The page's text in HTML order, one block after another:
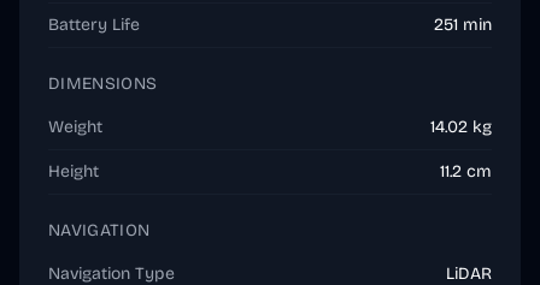
Battery Life 251 min
DIMENSIONS
Weight 14.02 kg
Height 11.2 cm
NAVIGATION
Navigation Type LiDAR